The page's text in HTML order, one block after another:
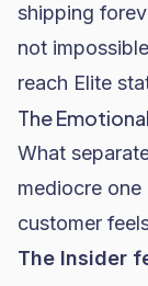
shipping
not
reach Elite
The
What
mediocre
customer
The Insider